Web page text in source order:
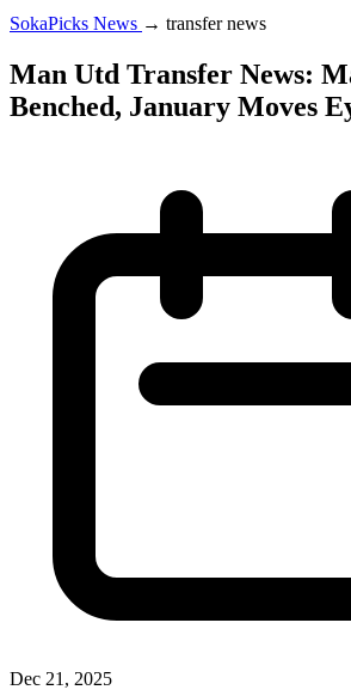
SokaPicks News → transfer news
Man Utd Transfer News:
Benched, January Moves
Dec 21, 2025